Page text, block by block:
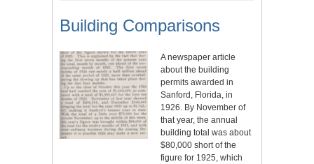
Building Comparisons
A newspaper article
about the building
permits awarded in
Sanford, Florida, in
1926. By November of
that year, the annual
building total was about
$80,000 short of the
figure for 1925, which